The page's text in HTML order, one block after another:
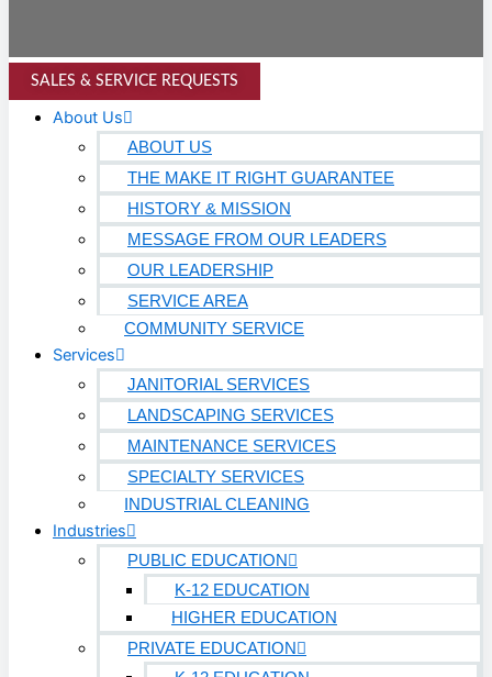
SALES & SERVICE REQUESTS
About Us
ABOUT US
THE MAKE IT RIGHT GUARANTEE
HISTORY & MISSION
MESSAGE FROM OUR LEADERS
OUR LEADERSHIP
SERVICE AREA
COMMUNITY SERVICE
Services
JANITORIAL SERVICES
LANDSCAPING SERVICES
MAINTENANCE SERVICES
SPECIALTY SERVICES
INDUSTRIAL CLEANING
Industries
PUBLIC EDUCATION
K-12 EDUCATION
HIGHER EDUCATION
PRIVATE EDUCATION